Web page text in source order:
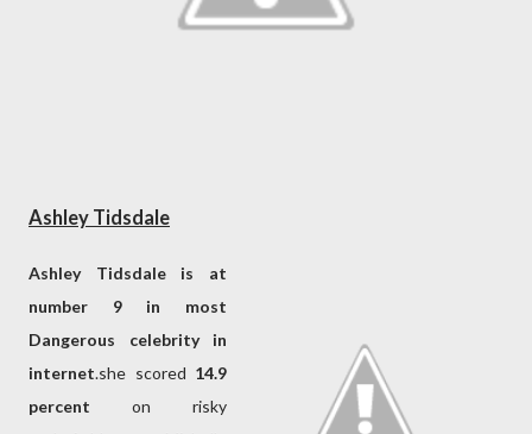
Ashley Tidsdale
Ashley Tidsdale is at
number 9 in most
Dangerous celebrity in
internet.she scored 14.9
percent on risky